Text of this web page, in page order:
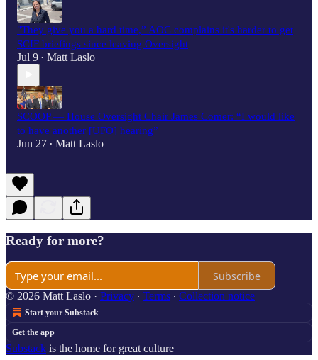
"They give you a hard time,” AOC complains it's harder to get
SCIF briefings since leaving Oversight
Jul 9 • Matt Laslo
SCOOP — House Oversight Chair James Comer: “I would like
to have another [UFO] hearing”
Jun 27 • Matt Laslo
Ready for more?
Subscribe
© 2026 Matt Laslo · Privacy ∙ Terms ∙ Collection notice
Start your Substack
Get the app
Substack is the home for great culture